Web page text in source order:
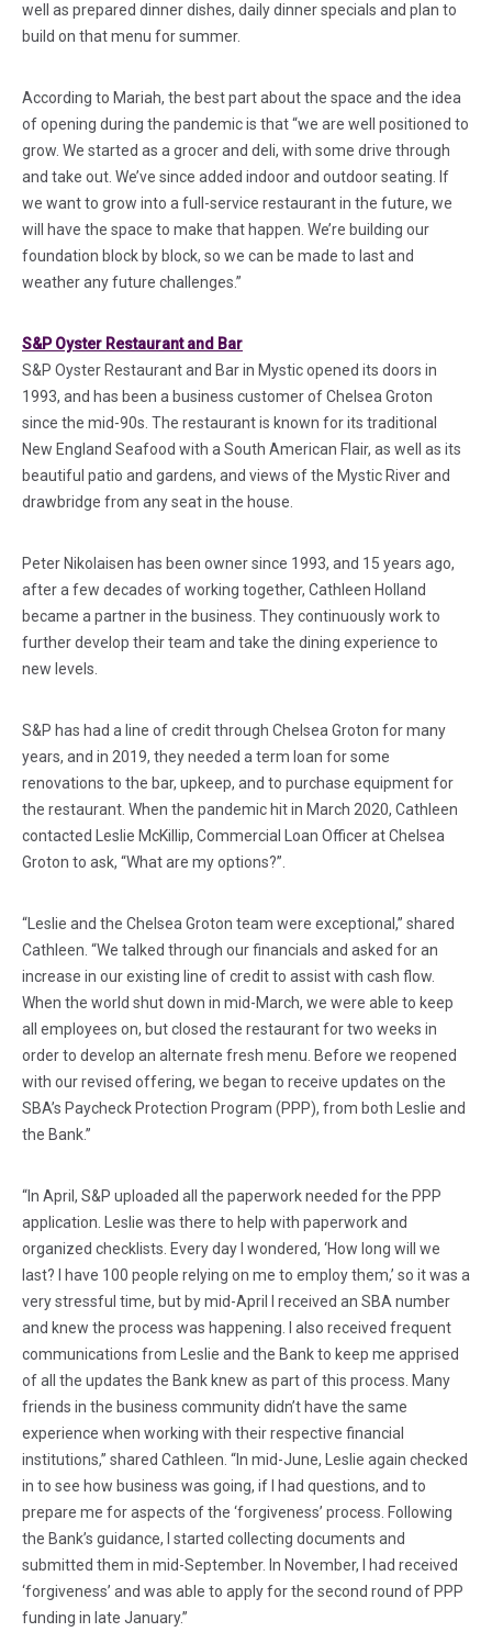
well as prepared dinner dishes, daily dinner specials and plan to
build on that menu for summer.
According to Mariah, the best part about the space and the idea
of opening during the pandemic is that “we are well positioned to
grow. We started as a grocer and deli, with some drive through
and take out. We’ve since added indoor and outdoor seating. If
we want to grow into a full-service restaurant in the future, we
will have the space to make that happen. We’re building our
foundation block by block, so we can be made to last and
weather any future challenges.”
S&P Oyster Restaurant and Bar(in a new tab)
S&P Oyster Restaurant and Bar in Mystic opened its doors in
1993, and has been a business customer of Chelsea Groton
since the mid-90s. The restaurant is known for its traditional
New England Seafood with a South American Flair, as well as its
beautiful patio and gardens, and views of the Mystic River and
drawbridge from any seat in the house.
Peter Nikolaisen has been owner since 1993, and 15 years ago,
after a few decades of working together, Cathleen Holland
became a partner in the business. They continuously work to
further develop their team and take the dining experience to
new levels.
S&P has had a line of credit through Chelsea Groton for many
years, and in 2019, they needed a term loan for some
renovations to the bar, upkeep, and to purchase equipment for
the restaurant. When the pandemic hit in March 2020, Cathleen
contacted Leslie McKillip, Commercial Loan Officer at Chelsea
Groton to ask, “What are my options?”.
“Leslie and the Chelsea Groton team were exceptional,” shared
Cathleen. “We talked through our financials and asked for an
increase in our existing line of credit to assist with cash flow.
When the world shut down in mid-March, we were able to keep
all employees on, but closed the restaurant for two weeks in
order to develop an alternate fresh menu. Before we reopened
with our revised offering, we began to receive updates on the
SBA’s Paycheck Protection Program (PPP), from both Leslie and
the Bank.”
“In April, S&P uploaded all the paperwork needed for the PPP
application. Leslie was there to help with paperwork and
organized checklists. Every day I wondered, ‘How long will we
last? I have 100 people relying on me to employ them,’ so it was a
very stressful time, but by mid-April I received an SBA number
and knew the process was happening. I also received frequent
communications from Leslie and the Bank to keep me apprised
of all the updates the Bank knew as part of this process. Many
friends in the business community didn’t have the same
experience when working with their respective financial
institutions,” shared Cathleen. “In mid-June, Leslie again checked
in to see how business was going, if I had questions, and to
prepare me for aspects of the ‘forgiveness’ process. Following
the Bank’s guidance, I started collecting documents and
submitted them in mid-September. In November, I had received
‘forgiveness’ and was able to apply for the second round of PPP
funding in late January.”